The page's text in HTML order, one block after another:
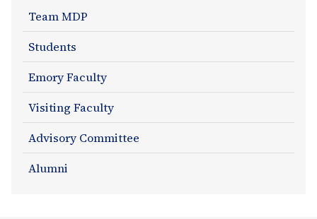
About
Section
Navigation
Team MDP
Students
Emory Faculty
Visiting Faculty
Advisory Committee
Alumni